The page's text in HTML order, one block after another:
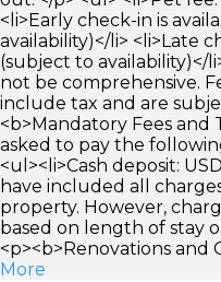
<li>Early check-in is
availability)</li> <li>Late
(subject to availability)</
not be comprehensive.
include tax and are
<b>Mandatory Fees and
asked to pay the
<ul><li>Cash deposit:
have included all
property. However,
based on length of stay
<p><b>Renovations and
More